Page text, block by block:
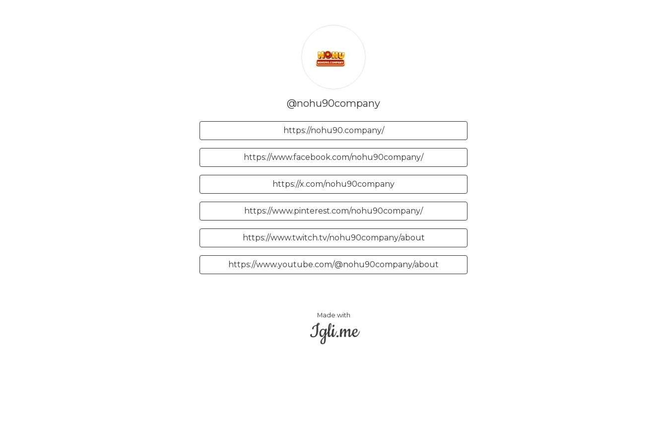
@nohu90company
https://nohu90.company/
https://www.facebook.com/nohu90company/
https://x.com/nohu90company
https://www.pinterest.com/nohu90company/
https://www.twitch.tv/nohu90company/about
https://www.youtube.com/@nohu90company/about
Made with